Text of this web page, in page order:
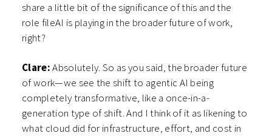
share a little bit of the significance of this and the
role fileAI is playing in the broader future of work,
right?
Clare:Absolutely. So as you said, the broader future
of work—we see the shift to agentic AI being
completely transformative, like a once-in-a-
generation type of shift. And I think of it as likening to
what cloud did for infrastructure, effort, and cost in